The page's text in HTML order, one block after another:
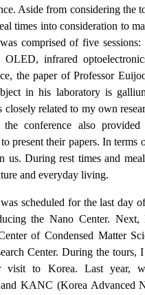
Aside from considering the
times into consideration to
comprised of five sessions:
OLED, infrared
the paper of Professor
in his laboratory is
closely related to my own
the conference also
present their papers. In
us. During rest times and
and everyday living.
scheduled for the last day
the Nano Center. Next,
of Condensed Matter
Center. During the
visit to Korea. Last year,
and KANC (Korea Advanced